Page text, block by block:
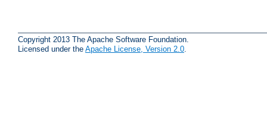
Copyright 2013 The Apache Software Foundation.
Licensed under the Apache License, Version 2.0